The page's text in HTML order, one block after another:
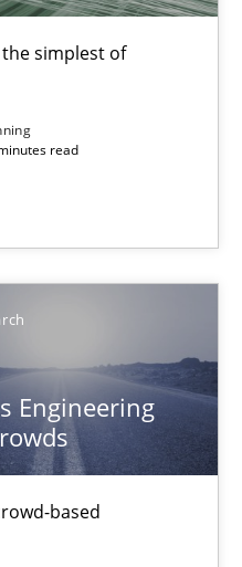
simplest of
read
Engineering
based
can benefit from